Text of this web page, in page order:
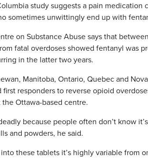
study suggests a pain
sometimes unwittingly end up with
on Substance Abuse says that
fatal overdoses showed fentanyl was
in the latter two years.
Manitoba, Ontario, Quebec and
responders to reverse opioid
Ottawa-based centre.
because people often don’t know
and powders, he said.
into these tablets it’s highly variable from